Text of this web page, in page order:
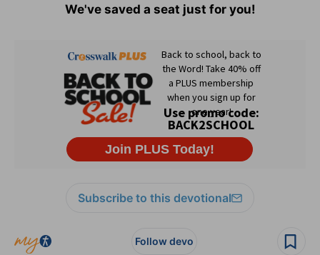
We've saved a seat just for you!
Subscribe to this devotional
Follow devo